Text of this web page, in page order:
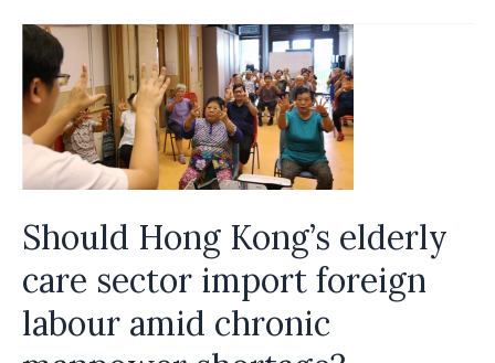
are
being
exploited
in
Maldives
Should Hong Kong’s elderly
care sector import foreign
labour amid chronic